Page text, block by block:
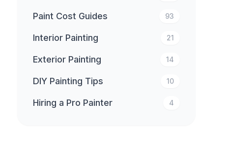
Paint Cost Guides 93
Interior Painting 21
Exterior Painting 14
DIY Painting Tips 10
Hiring a Pro Painter 4